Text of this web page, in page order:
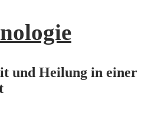
und Heilung in einer